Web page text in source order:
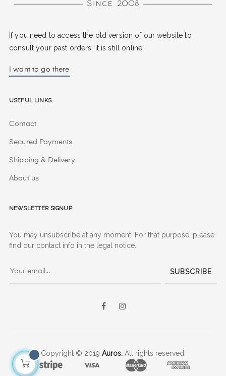
If you need to access the old version of our website to
consult your past orders, it is still online :
I want to go there
Useful Links
Contact
Secured Payments
Shipping & Delivery
About us
Newsletter signup
You may unsubscribe at any moment. For that purpose, please
find our contact info in the legal notice.
SUBSCRIBE
Facebook
Copyright © 2019 Auros.All rights reserved.